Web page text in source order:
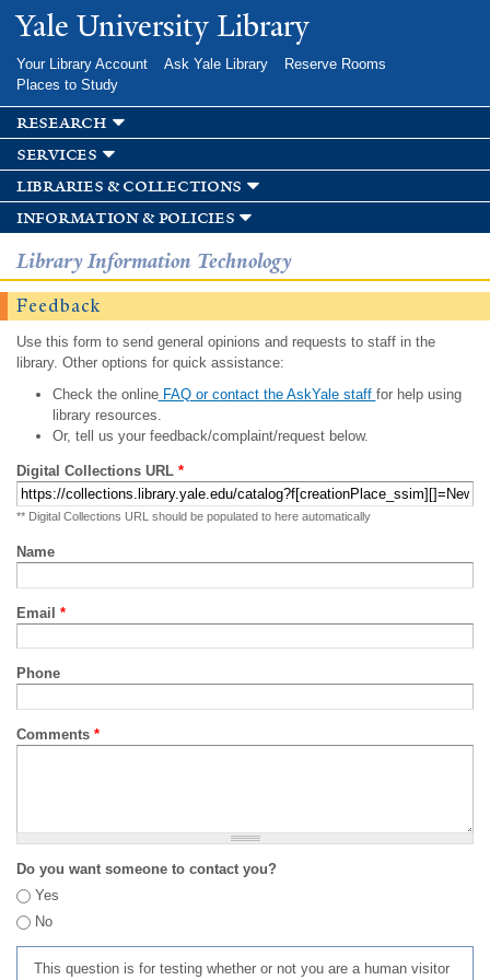
Skip to
main
Yale University Library
Your Library Account Ask Yale Library
Reserve Rooms
Places to Study
research
services
libraries & collections
information & policies
Library Information Technology
Feedback
Use this form to send general opinions and requests to staff in the
library. Other options for quick assistance:
Check the onlineFAQ or contact the AskYale staff for help using
library resources.
Or, tell us your feedback/complaint/request below.
Digital Collections URL *
** Digital Collections URL should be populated to here automatically
Name
Email *
Phone
Comments *
Do you want someone to contact you?
Yes
No
This question is for testing whether or not you are a human visitor